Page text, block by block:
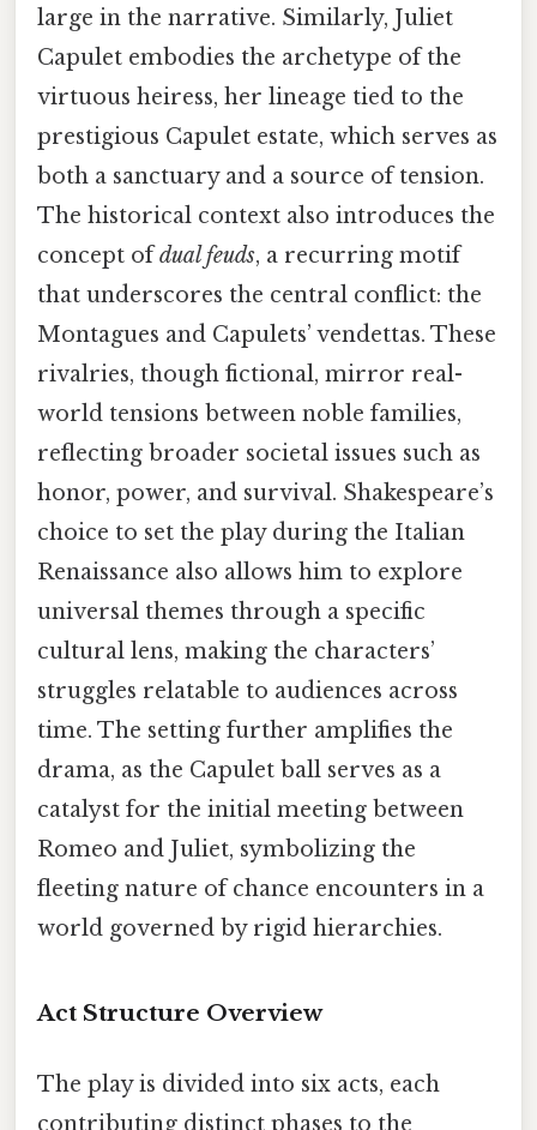
large in the narrative. Similarly, Juliet
Capulet embodies the archetype of the
virtuous heiress, her lineage tied to the
prestigious Capulet estate, which serves as
both a sanctuary and a source of tension.
The historical context also introduces the
concept ofdual feuds, a recurring motif
that underscores the central conflict: the
Montagues and Capulets’ vendettas. These
rivalries, though fictional, mirror real-
world tensions between noble families,
reflecting broader societal issues such as
honor, power, and survival. Shakespeare’s
choice to set the play during the Italian
Renaissance also allows him to explore
universal themes through a specific
cultural lens, making the characters’
struggles relatable to audiences across
time. The setting further amplifies the
drama, as the Capulet ball serves as a
catalyst for the initial meeting between
Romeo and Juliet, symbolizing the
fleeting nature of chance encounters in a
world governed by rigid hierarchies.
Act Structure Overview
The play is divided into six acts, each
contributing distinct phases to the